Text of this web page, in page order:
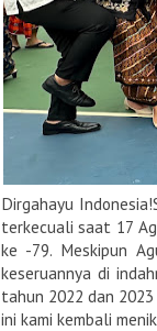
Dirgahayu
terkecuali saat 17
ke -79. Meskipun
keseruannya di
tahun 2022 dan
ini kami kembali